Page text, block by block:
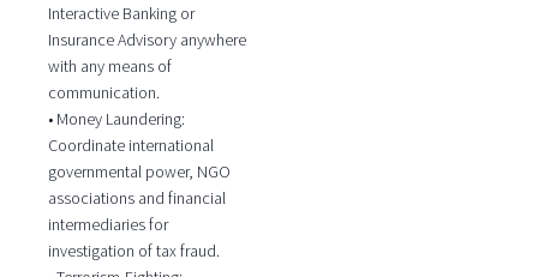
Interactive Banking or
Insurance Advisory anywhere
with any means of
communication.
• Money Laundering:
Coordinate international
governmental power, NGO
associations and financial
intermediaries for
investigation of tax fraud.